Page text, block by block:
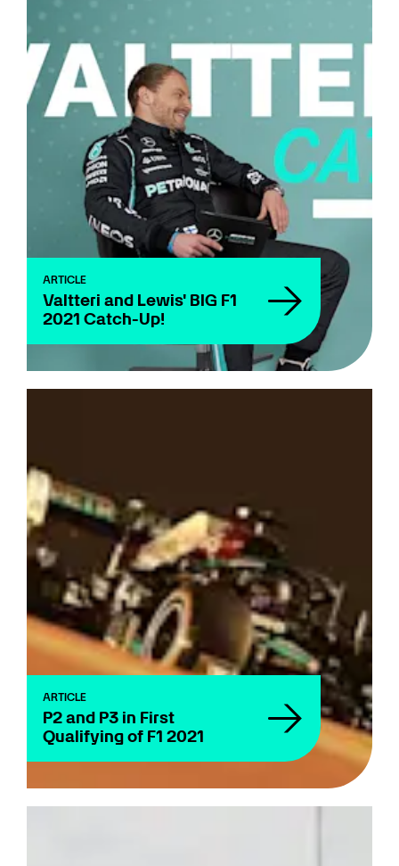
ARTICLE
Valtteri and Lewis' BIG F1
2021 Catch-Up!
ARTICLE
P2 and P3 in First
Qualifying of F1 2021